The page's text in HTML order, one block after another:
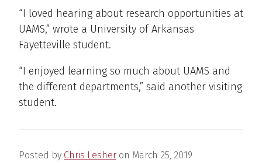
“I loved hearing about research opportunities at
UAMS,” wrote a University of Arkansas
Fayetteville student.
“I enjoyed learning so much about UAMS and
the different departments,” said another visiting
student.
Posted by Chris Lesher on March 25, 2019